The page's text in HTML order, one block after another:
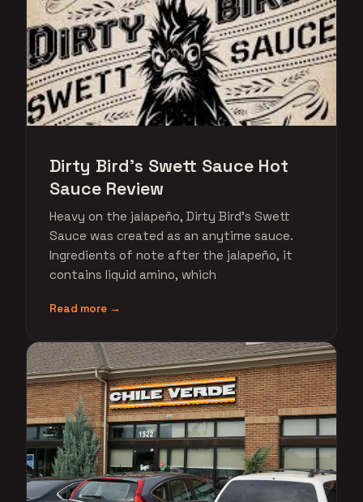
Dirty Bird's Swett Sauce Hot
Sauce Review
Heavy on the jalapeño, Dirty Bird's Swett
Sauce was created as an anytime sauce.
Ingredients of note after the jalapeño, it
contains liquid amino, which
Read more →